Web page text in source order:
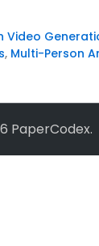
Video
, Multi-Person
PaperCodex.